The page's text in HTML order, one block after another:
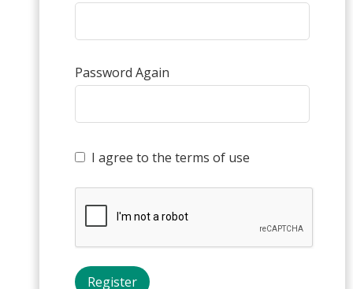
Password Again
I agree to the terms of use